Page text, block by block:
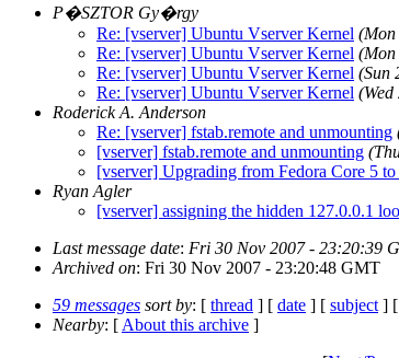
P�SZTOR Gy�rgy
Re: [vserver] Ubuntu Vserver Kernel (Mon
Re: [vserver] Ubuntu Vserver Kernel (Mon
Re: [vserver] Ubuntu Vserver Kernel (Sun
Re: [vserver] Ubuntu Vserver Kernel
Roderick A. Anderson
Re: [vserver] fstab.remote and unmounting
[vserver] fstab.remote and unmounting
[vserver] Upgrading from Fedora Core 5
Ryan Agler
[vserver] assigning the hidden 127.0.0.1
Last message date: Fri 30 Nov 2007 - 23:20:39
Archived on: Fri 30 Nov 2007 - 23:20:48 GMT
59 messages sort by: [ thread ] [ date ] [ subject ] [
Nearby: [ About this archive ]